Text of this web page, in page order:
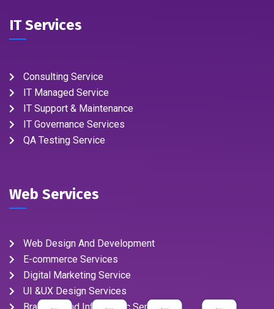
IT Services
Consulting Service
IT Managed Service
IT Support & Maintenance
IT Governance Services
QA Testing Service
Web Services
Web Design And Development
E-commerce Services
Digital Marketing Service
UI &UX Design Services